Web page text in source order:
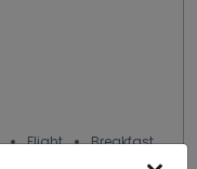
Flight Breakfast